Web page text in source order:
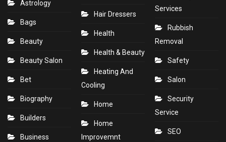
Astrology
Bags
Beauty
Beauty Salon
Bet
Biography
Builders
Business
Hair Dressers
Health
Health & Beauty
Heating And
Cooling
Home
Home
Improvemnt
Services
Rubbish
Removal
Safety
Salon
Security
Service
SEO